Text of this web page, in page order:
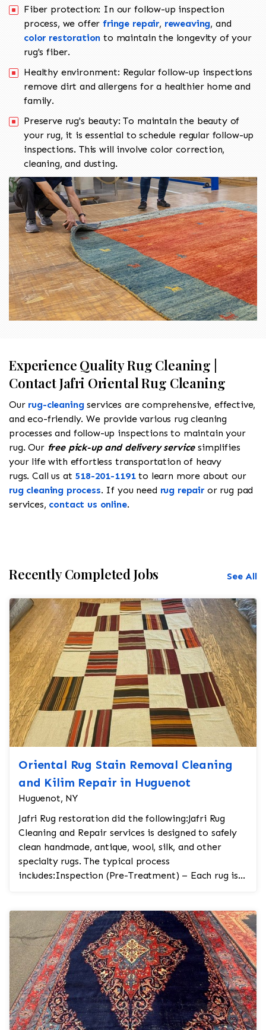
Fiber protection: In our follow-up inspection
process, we offerfringe repair, reweaving, and
color restoration to maintain the longevity of your
rug's fiber.
Healthy environment: Regular follow-up inspections
remove dirt and allergens for a healthier home and
family.
Preserve rug's beauty: To maintain the beauty of
your rug, it is essential to schedule regular follow-up
inspections. This will involve color correction,
cleaning, and dusting.
Experience Quality Rug Cleaning |
Contact Jafri Oriental Rug Cleaning
Our rug-cleaningservices are comprehensive, effective,
and eco-friendly. We provide various rug cleaning
processes and follow-up inspections to maintain your
rug. Our free pick-up and delivery servicesimplifies
your life with effortless transportation of heavy
rugs. Call us at 518-201-1191to learn more about our
rug cleaning process. If you need rug repairor rug pad
services, contact us online.
Recently Completed Jobs See All
Oriental Rug Stain Removal Cleaning
and Kilim Repair in Huguenot
Huguenot, NY
Jafri Rug restoration did the following:Jafri Rug
Cleaning and Repair services is designed to safely
clean handmade, antique, wool, silk, and other
specialty rugs. The typical process
includes:Inspection (Pre-Treatment) – Each rug is